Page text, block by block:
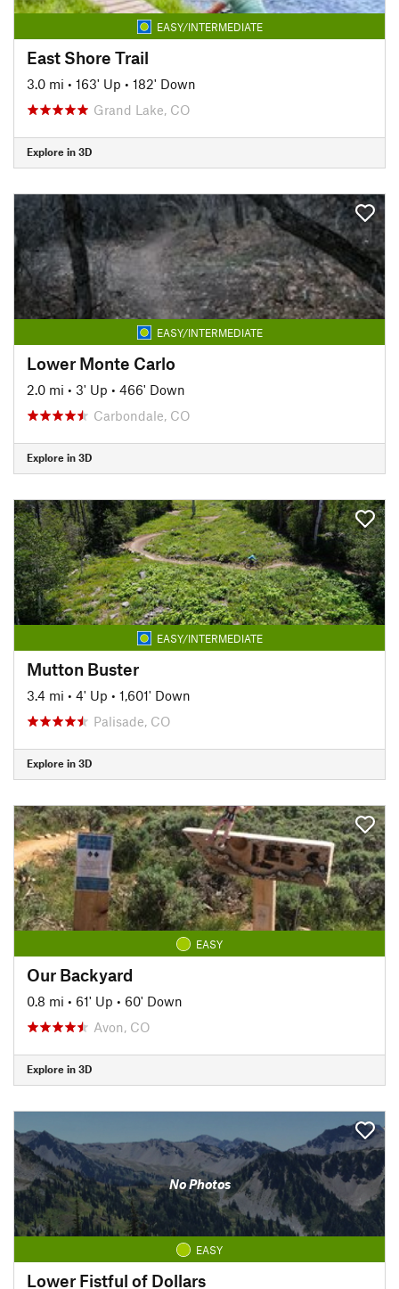
EASY/INTERMEDIATE
East Shore Trail
3.0 mi • 163' Up • 182' Down
Grand Lake, CO
Explore in 3D
EASY/INTERMEDIATE
Lower Monte Carlo
2.0 mi • 3' Up • 466' Down
Carbondale, CO
Explore in 3D
EASY/INTERMEDIATE
Mutton Buster
3.4 mi • 4' Up • 1,601' Down
Palisade, CO
Explore in 3D
EASY
Our Backyard
0.8 mi • 61' Up • 60' Down
Avon, CO
Explore in 3D
No Photos
EASY
Lower Fistful of Dollars